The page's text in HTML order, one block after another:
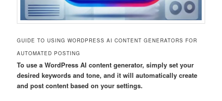
GUIDE TO USING WORDPRESS AI CONTENT GENERATORS FOR
AUTOMATED POSTING
To use a WordPress AI content generator, simply set your
desired keywords and tone, and it will automatically create
and post content based on your settings.